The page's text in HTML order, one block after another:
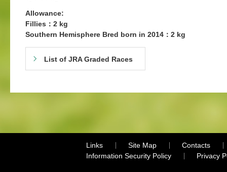
Allowance:
Fillies：2 kg
Southern Hemisphere Bred born in 2014：2 kg
List of JRA Graded Races
Links Site Map
Contacts
Information Security Policy
Privacy